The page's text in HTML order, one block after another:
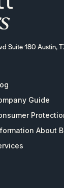
Suite 180 Austin,
Guide
About